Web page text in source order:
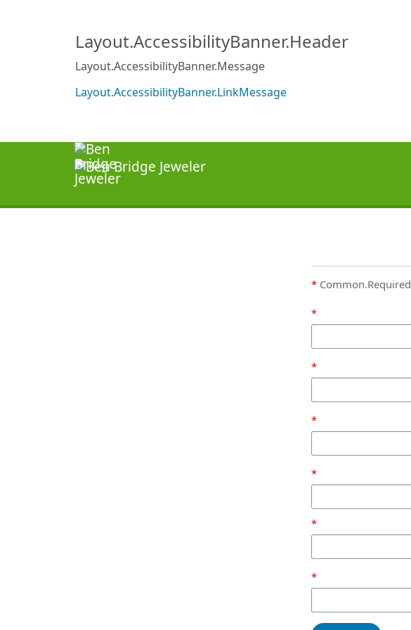
Layout.AccessibilityBanner.Header
Layout.AccessibilityBanner.Message
Layout.AccessibilityBanner.LinkMessage
Common.Required